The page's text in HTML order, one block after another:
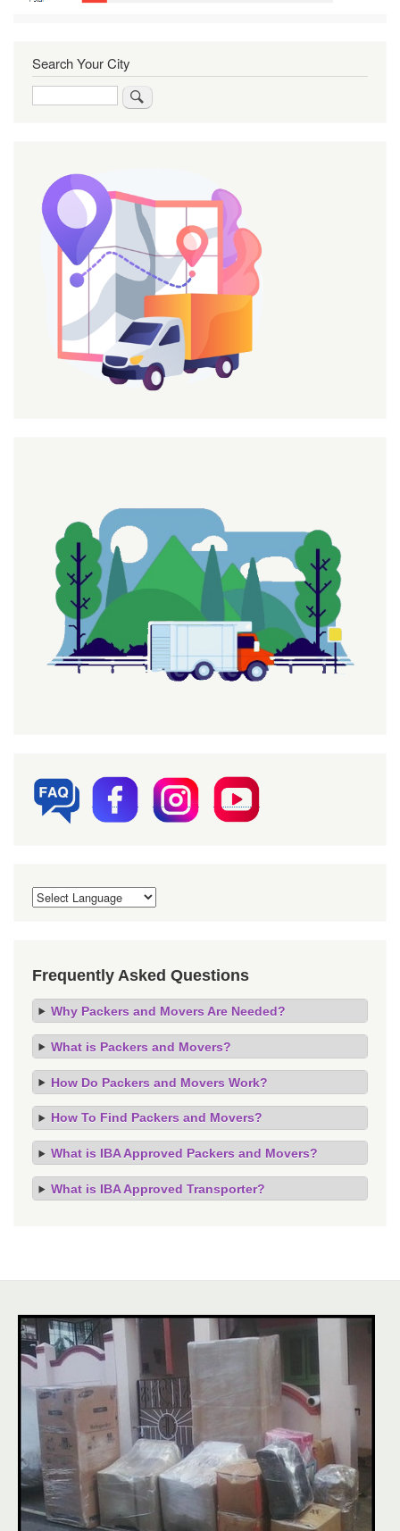
Search Your City
Frequently Asked Questions
Why Packers and Movers Are Needed?
What is Packers and Movers?
How Do Packers and Movers Work?
How To Find Packers and Movers?
What is IBA Approved Packers and Movers?
What is IBA Approved Transporter?